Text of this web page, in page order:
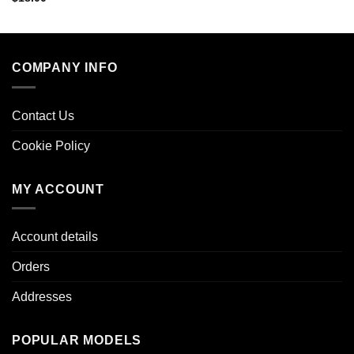
COMPANY INFO
Contact Us
Cookie Policy
MY ACCOUNT
Account details
Orders
Addresses
POPULAR MODELS